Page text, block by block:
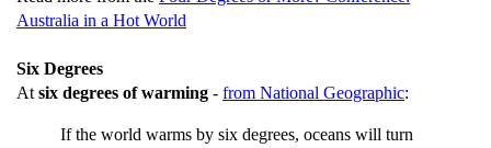
Australia in a Hot World
Six Degrees
At six degrees of warming - from National Geographic:
If the world warms by six degrees, oceans will turn